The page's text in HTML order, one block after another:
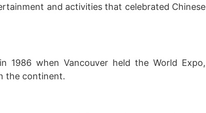
and activities that celebrated Chinese
1986 when Vancouver held the World Expo,
the continent.